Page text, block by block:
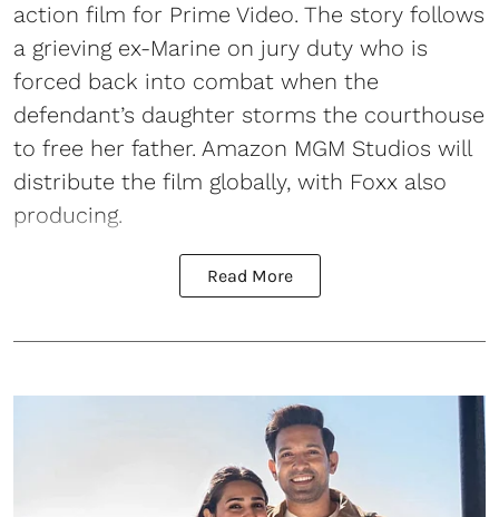
action film for Prime Video. The story follows
a grieving ex-Marine on jury duty who is
forced back into combat when the
defendant’s daughter storms the courthouse
to free her father. Amazon MGM Studios will
distribute the film globally, with Foxx also
producing.
Read More